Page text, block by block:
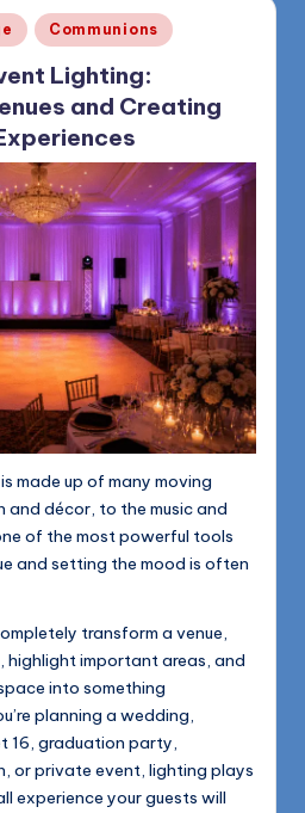
Communions
Lighting:
and Creating
made up of many moving
décor, to the music and
of the most powerful tools
and setting the mood is often
transform a venue,
highlight important areas, and
into something
planning a wedding,
16, graduation party,
or private event, lighting plays
experience your guests will